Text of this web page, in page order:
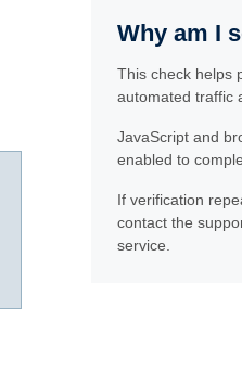
Why am I
This check helps
automated traffic
JavaScript and
enabled to
If verification
contact the
service.